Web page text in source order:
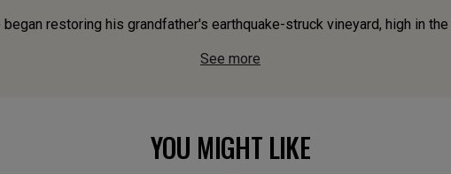
restoring his grandfather's earthquake-struck vineyard, high in the
See more
YOU MIGHT LIKE